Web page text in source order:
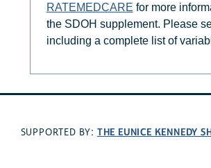
RATEMEDCARE for more
the SDOH supplement. Please
including a complete list of
SUPPORTED BY: THE EUNICE KENNEDY